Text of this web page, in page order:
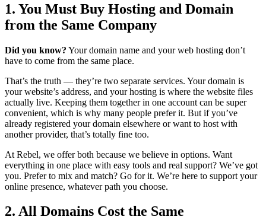
1. You Must Buy Hosting and Domain
from the Same Company
Did you know? Your domain name and your web hosting don’t
have to come from the same place.
That’s the truth — they’re two separate services. Your domain is
your website’s address, and your hosting is where the website files
actually live. Keeping them together in one account can be super
convenient, which is why many people prefer it. But if you’ve
already registered your domain elsewhere or want to host with
another provider, that’s totally fine too.
At Rebel, we offer both because we believe in options. Want
everything in one place with easy tools and real support? We’ve got
you. Prefer to mix and match? Go for it. We’re here to support your
online presence, whatever path you choose.
2. All Domains Cost the Same